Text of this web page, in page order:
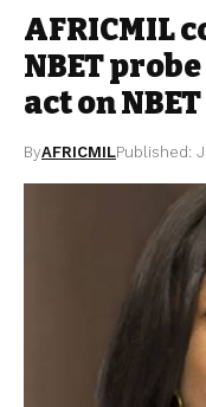
AFRICMIL
NBET
act on
ByAFRICMILPublished: